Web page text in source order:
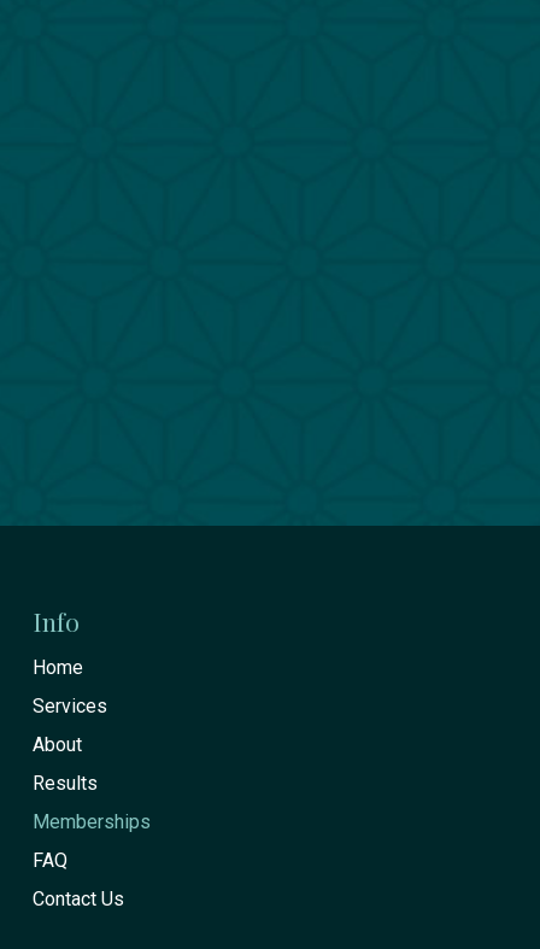
page
Info
Home
Services
About
Results
Memberships
FAQ
Contact Us